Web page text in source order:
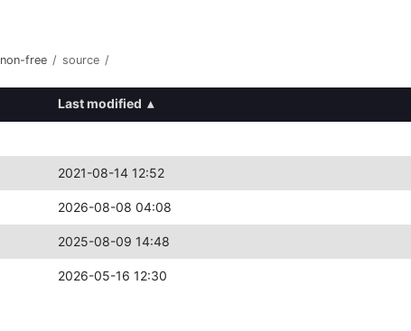
non-free / source /
Last modified ▴
2021-08-14 12:52
2026-08-08 04:08
2025-08-09 14:48
2026-05-16 12:30